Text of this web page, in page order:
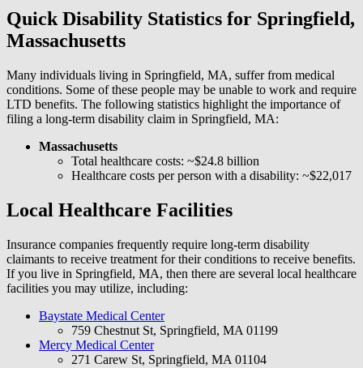
Quick Disability Statistics for Springfield,
Massachusetts
Many individuals living in Springfield, MA, suffer from medical
conditions. Some of these people may be unable to work and require
LTD benefits. The following statistics highlight the importance of
filing a long-term disability claim in Springfield, MA:
Massachusetts
Total healthcare costs: ~$24.8 billion
Healthcare costs per person with a disability: ~$22,017
Local Healthcare Facilities
Insurance companies frequently require long-term disability
claimants to receive treatment for their conditions to receive benefits.
If you live in Springfield, MA, then there are several local healthcare
facilities you may utilize, including:
Baystate Medical Center
759 Chestnut St, Springfield, MA 01199
Mercy Medical Center
271 Carew St, Springfield, MA 01104